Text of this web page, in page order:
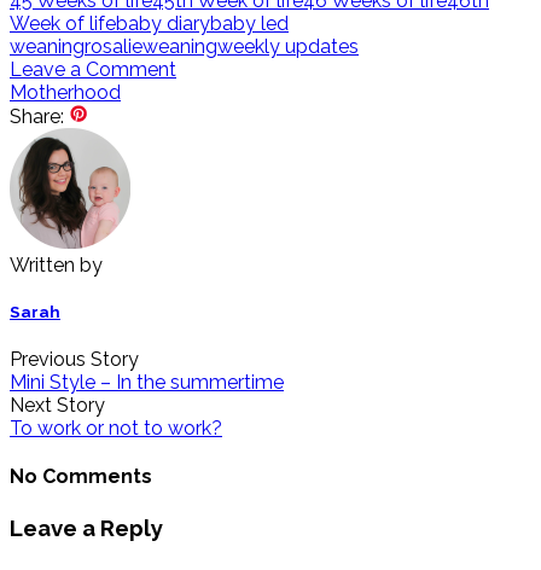
Week of lifebaby diarybaby led
weaningrosalieweaningweekly updates
Leave a Comment
Motherhood
Share:
Written by
Sarah
Previous Story
Mini Style – In the summertime
Next Story
To work or not to work?
No Comments
Leave a Reply